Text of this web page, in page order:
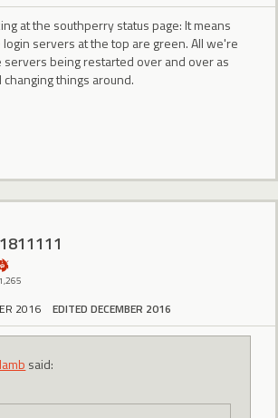
at the southperry status page: It means
servers at the top are green. All we're
servers being restarted over and over as
things around.
2016 EDITED DECEMBER 2016
said: